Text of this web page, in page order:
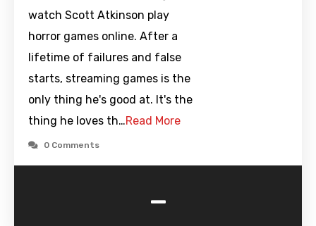
watch Scott Atkinson play
horror games online. After a
lifetime of failures and false
starts, streaming games is the
only thing he's good at. It's the
thing he loves th…Read More
0 Comments
-